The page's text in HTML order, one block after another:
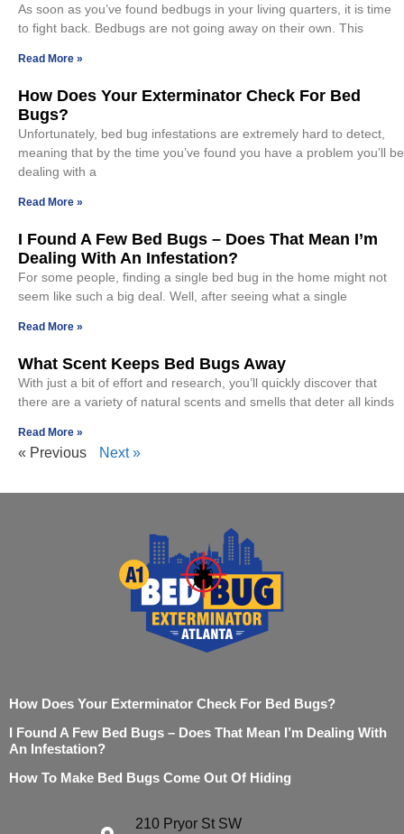
As soon as you’ve found bedbugs in your living quarters, it is time
to fight back. Bedbugs are not going away on their own. This
Read More »
How Does Your Exterminator Check For Bed
Bugs?
Unfortunately, bed bug infestations are extremely hard to detect,
meaning that by the time you’ve found you have a problem you’ll be
dealing with a
Read More »
I Found A Few Bed Bugs – Does That Mean I’m
Dealing With An Infestation?
For some people, finding a single bed bug in the home might not
seem like such a big deal. Well, after seeing what a single
Read More »
What Scent Keeps Bed Bugs Away
With just a bit of effort and research, you’ll quickly discover that
there are a variety of natural scents and smells that deter all kinds
Read More »
« Previous Next »
How Does Your Exterminator Check For Bed Bugs?
I Found A Few Bed Bugs – Does That Mean I’m Dealing With
An Infestation?
How To Make Bed Bugs Come Out Of Hiding
210 Pryor St SW